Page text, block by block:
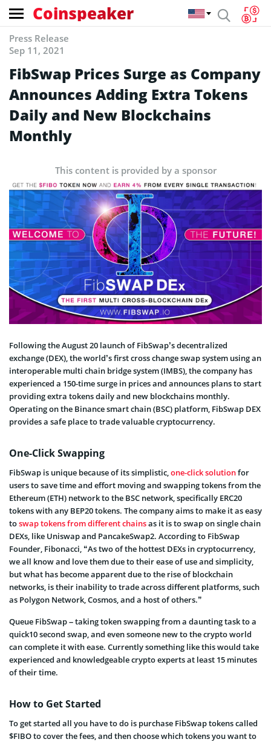
Coinspeaker
Press Release
Sep 11, 2021
FibSwap Prices Surge as Company
Announces Adding Extra Tokens
Daily and New Blockchains
Monthly
This content is provided by a sponsor
Following the August 20 launch of FibSwap’s decentralized
exchange (DEX), the world’s first cross change swap system using an
interoperable multi chain bridge system (IMBS), the company has
experienced a 150-time surge in prices and announces plans to start
providing extra tokens daily and new blockchains monthly.
Operating on the Binance smart chain (BSC) platform, FibSwap DEX
provides a safe place to trade valuable cryptocurrency.
One-Click Swapping
FibSwap is unique because of its simplistic, one-click solutionfor
users to save time and effort moving and swapping tokens from the
Ethereum (ETH) network to the BSC network, specifically ERC20
tokens with any BEP20 tokens. The company aims to make it as easy
toswap tokens from different chainsas it is to swap on single chain
DEXs, like Uniswap and PancakeSwap2. According to FibSwap
Founder, Fibonacci, “As two of the hottest DEXs in cryptocurrency,
we all know and love them due to their ease of use and simplicity,
but what has become apparent due to the rise of blockchain
networks, is their inability to trade across different platforms, such
as Polygon Network, Cosmos, and a host of others.”
Queue FibSwap – taking token swapping from a daunting task to a
quick10 second swap, and even someone new to the crypto world
can complete it with ease. Currently something like this would take
experienced and knowledgeable crypto experts at least 15 minutes
of their time.
How to Get Started
To get started all you have to do is purchase FibSwap tokens called
$FIBO to cover the fees, and then choose which tokens you want to